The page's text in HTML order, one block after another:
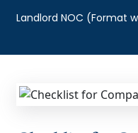
Landlord NOC (Format